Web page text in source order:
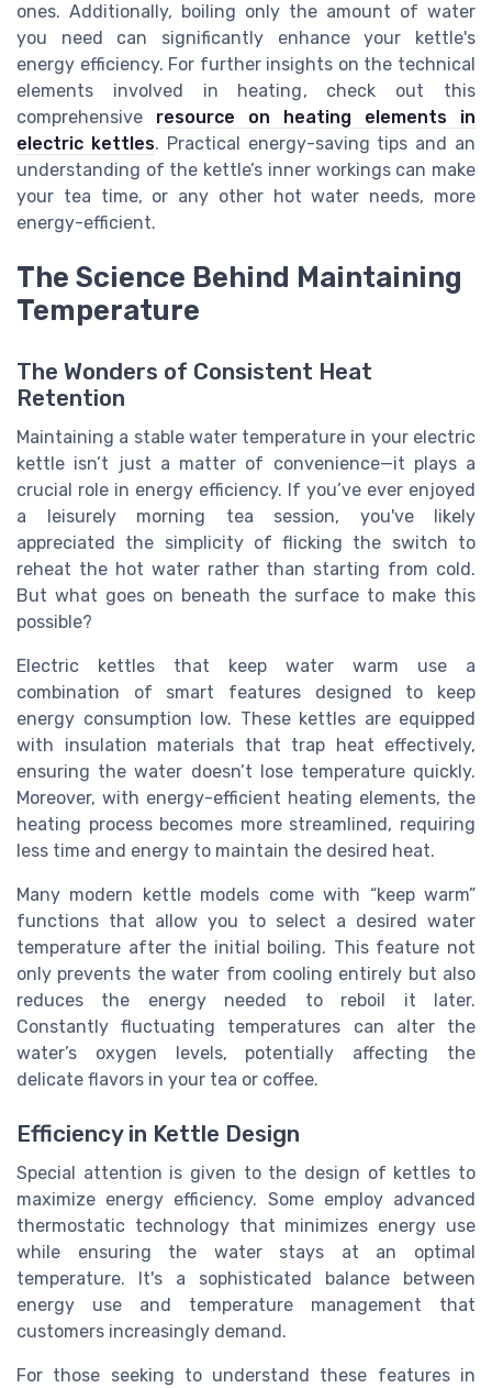
ones. Additionally, boiling only the amount of water
you need can significantly enhance your kettle's
energy efficiency. For further insights on the technical
elements involved in heating, check out this
comprehensive resource on heating elements in
electric kettles. Practical energy-saving tips and an
understanding of the kettle’s inner workings can make
your tea time, or any other hot water needs, more
energy-efficient.
The Science Behind Maintaining
Temperature
The Wonders of Consistent Heat
Retention
Maintaining a stable water temperature in your electric
kettle isn’t just a matter of convenience—it plays a
crucial role in energy efficiency. If you’ve ever enjoyed
a leisurely morning tea session, you've likely
appreciated the simplicity of flicking the switch to
reheat the hot water rather than starting from cold.
But what goes on beneath the surface to make this
possible?
Electric kettles that keep water warm use a
combination of smart features designed to keep
energy consumption low. These kettles are equipped
with insulation materials that trap heat effectively,
ensuring the water doesn’t lose temperature quickly.
Moreover, with energy-efficient heating elements, the
heating process becomes more streamlined, requiring
less time and energy to maintain the desired heat.
Many modern kettle models come with “keep warm”
functions that allow you to select a desired water
temperature after the initial boiling. This feature not
only prevents the water from cooling entirely but also
reduces the energy needed to reboil it later.
Constantly fluctuating temperatures can alter the
water’s oxygen levels, potentially affecting the
delicate flavors in your tea or coffee.
Efficiency in Kettle Design
Special attention is given to the design of kettles to
maximize energy efficiency. Some employ advanced
thermostatic technology that minimizes energy use
while ensuring the water stays at an optimal
temperature. It's a sophisticated balance between
energy use and temperature management that
customers increasingly demand.
For those seeking to understand these features in